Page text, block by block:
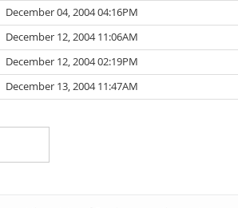
December 04, 2004 04:16PM
December 12, 2004 11:06AM
December 12, 2004 02:19PM
December 13, 2004 11:47AM